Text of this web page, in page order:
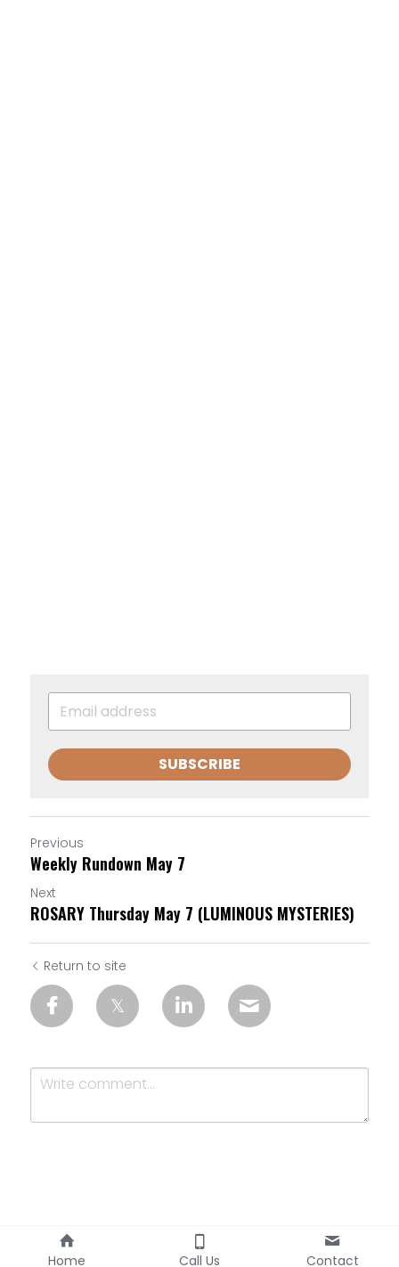
SUBSCRIBE
Previous
Weekly Rundown May 7
Next
ROSARY Thursday May 7 (LUMINOUS MYSTERIES)
Return to site
Submit
Home Call Us Contact